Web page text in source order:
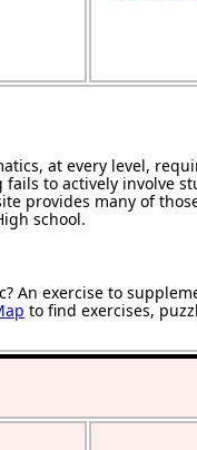
at every level,
to actively involve
provides many of
school.
An exercise to
to find exercises,